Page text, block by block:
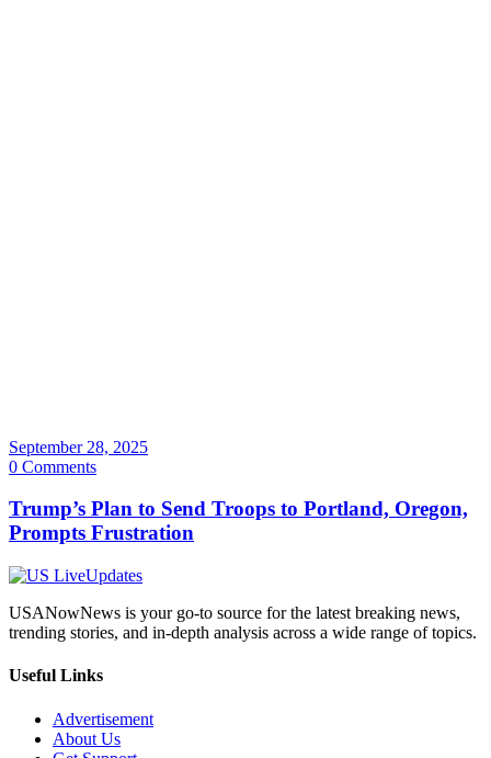
September 28, 2025
0 Comments
Trump’s Plan to Send Troops to Portland, Oregon,
Prompts Frustration
USANowNews is your go-to source for the latest breaking news,
trending stories, and in-depth analysis across a wide range of topics.
Useful Links
Advertisement
About Us